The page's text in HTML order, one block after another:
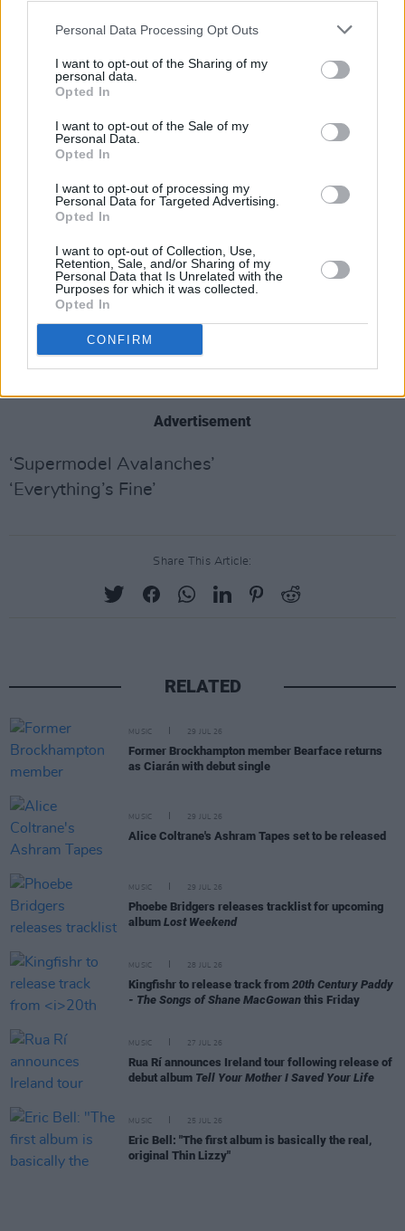
Personal Data Processing Opt Outs
I want to opt-out of the Sharing of my
personal data.
Opted In
I want to opt-out of the Sale of my
Personal Data.
Opted In
I want to opt-out of processing my
Personal Data for Targeted Advertising.
Opted In
I want to opt-out of Collection, Use,
Retention, Sale, and/or Sharing of my
Personal Data that Is Unrelated with the
Purposes for which it was collected.
Opted In
CONFIRM
Back To The Water Below
‘Mountains At Midnight’
‘Shiner In The Dark’
‘Pull Me Through’
‘The Firing Line’
‘Triggers’
‘How Many More Times’
‘High Waters’
‘There Goes My Cool’
‘Waves’
Advertisement
‘Supermodel Avalanches’
‘Everything’s Fine’
Share This Article:
RELATED
MUSIC 29 JUL 26
Former Brockhampton member Bearface returns
as Ciarán with debut single
MUSIC 29 JUL 26
Alice Coltrane's Ashram Tapes set to be released
MUSIC 29 JUL 26
Phoebe Bridgers releases tracklist for upcoming
album Lost Weekend
MUSIC 28 JUL 26
Kingfishr to release track from 20th Century Paddy
- The Songs of Shane MacGowan this Friday
MUSIC 27 JUL 26
Rua Rí announces Ireland tour following release of
debut album Tell Your Mother I Saved Your Life
MUSIC 25 JUL 26
Eric Bell: "The first album is basically the real,
original Thin Lizzy"